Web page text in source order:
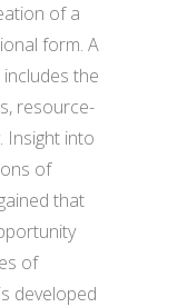
of a
form. A
the
resource-
Insight into
of
that
of
developed